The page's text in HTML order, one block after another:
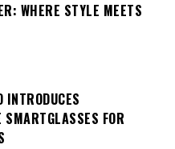
WHERE STYLE MEETS
INTRODUCES
SMARTGLASSES FOR